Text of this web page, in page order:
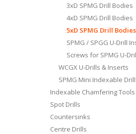
3xD SPMG Drill Bodies
4xD SPMG Drill Bodies
5xD SPMG Drill Bodies
SPMG / SPGG U-Drill
Screws for SPMG U-
WCGX U-Drills & Inserts
SPMG Mini Indexable
Indexable Chamfering Tools
Spot Drills
Countersinks
Centre Drills